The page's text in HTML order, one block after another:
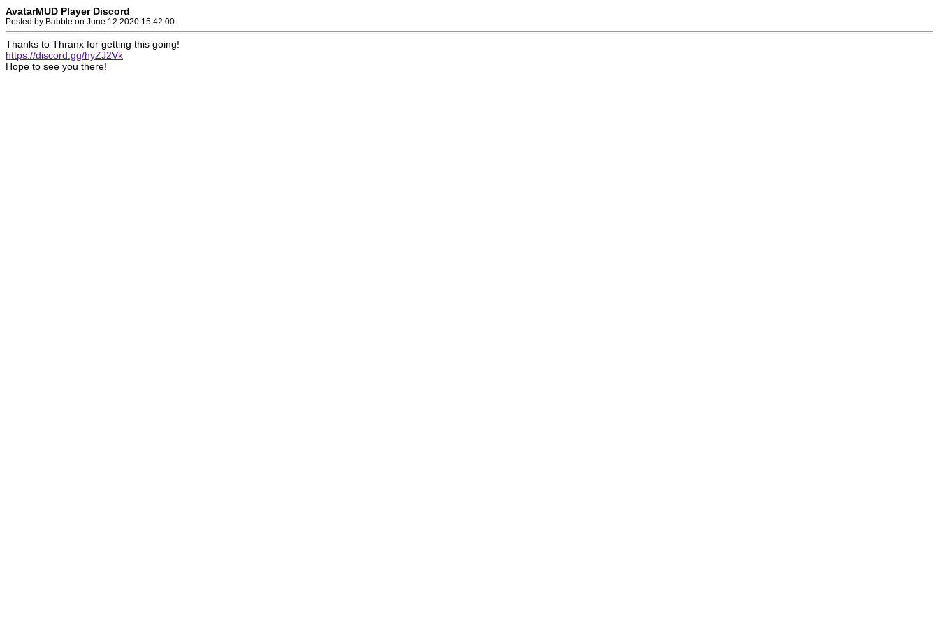
AvatarMUD Player Discord
Posted by Babble on June 12 2020 15:42:00
Thanks to Thranx for getting this going!
https://discord.gg/hyZJ2Vk
Hope to see you there!